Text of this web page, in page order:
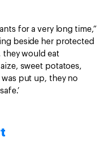
for a very long time,”
beside her protected
they would eat
sweet potatoes,
put up, they no